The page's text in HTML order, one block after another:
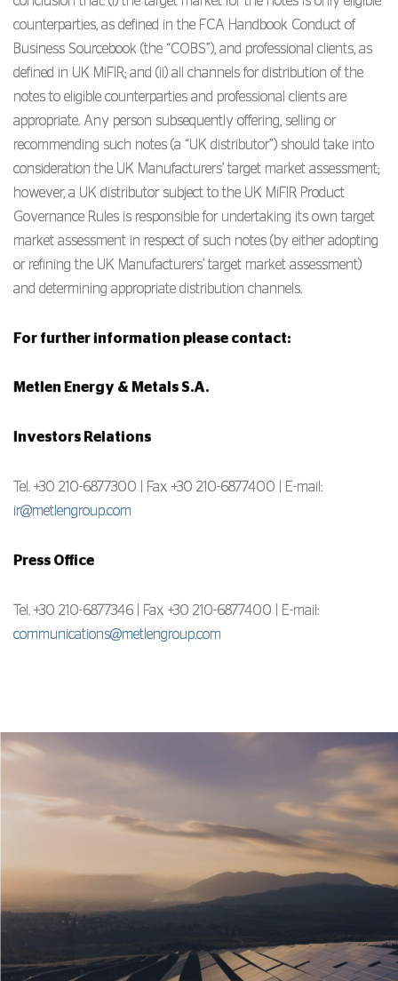
counterparties, as defined in the FCA Handbook Conduct of
Business Sourcebook (the “COBS”), and professional clients, as
defined in UK MiFIR; and (ii) all channels for distribution of the
notes to eligible counterparties and professional clients are
appropriate. Any person subsequently offering, selling or
recommending such notes (a “UK distributor”) should take into
consideration the UK Manufacturers’ target market assessment;
however, a UK distributor subject to the UK MiFIR Product
Governance Rules is responsible for undertaking its own target
market assessment in respect of such notes (by either adopting
or refining the UK Manufacturers’ target market assessment)
and determining appropriate distribution channels.
For further information please contact:
Metlen Energy & Metals S.A.
Investors Relations
Tel. +30 210-6877300 | Fax +30 210-6877400 | E-mail:
ir@metlengroup.com
Press Office
Tel. +30 210-6877346 | Fax +30 210-6877400 | E-mail:
communications@metlengroup.com